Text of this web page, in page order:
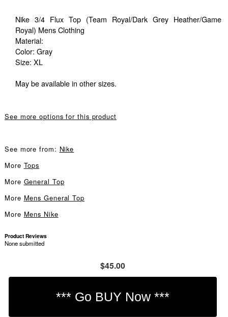
Nike 3/4 Flux Top (Team Royal/Dark Grey Heather/Game
Royal) Mens Clothing
Material:
Color: Gray
Size: XL
May be available in other sizes.
See more options for this product
See more from: Nike
More Tops
More General Top
More Mens General Top
More Mens Nike
Product Reviews
None submitted
$45.00